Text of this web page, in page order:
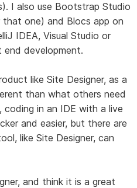
I also use Bootstrap Studio
one) and Blocs app on
IDEA, Visual Studio or
development.
like Site Designer, as a
than what others need
in an IDE with a live
and easier, but there are
like Site Designer, can
and think it is a great